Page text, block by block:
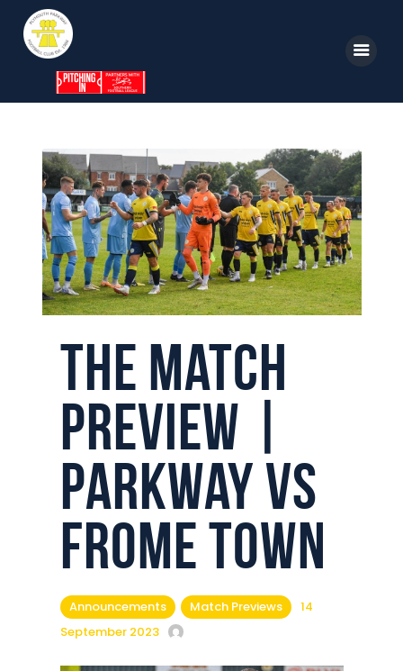
News
Parkway TV
1st Team
Tickets
Supporters
Clubhouse
Commercial
Safeguarding Children
Contact
The Match
Preview |
Parkway vs
Frome Town
Announcements Match Previews
14
September 2023